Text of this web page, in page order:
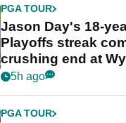
PGA TOUR
Jason Day's 18-
Playoffs streak
crushing end at
Championship
5h ago
PGA TOUR